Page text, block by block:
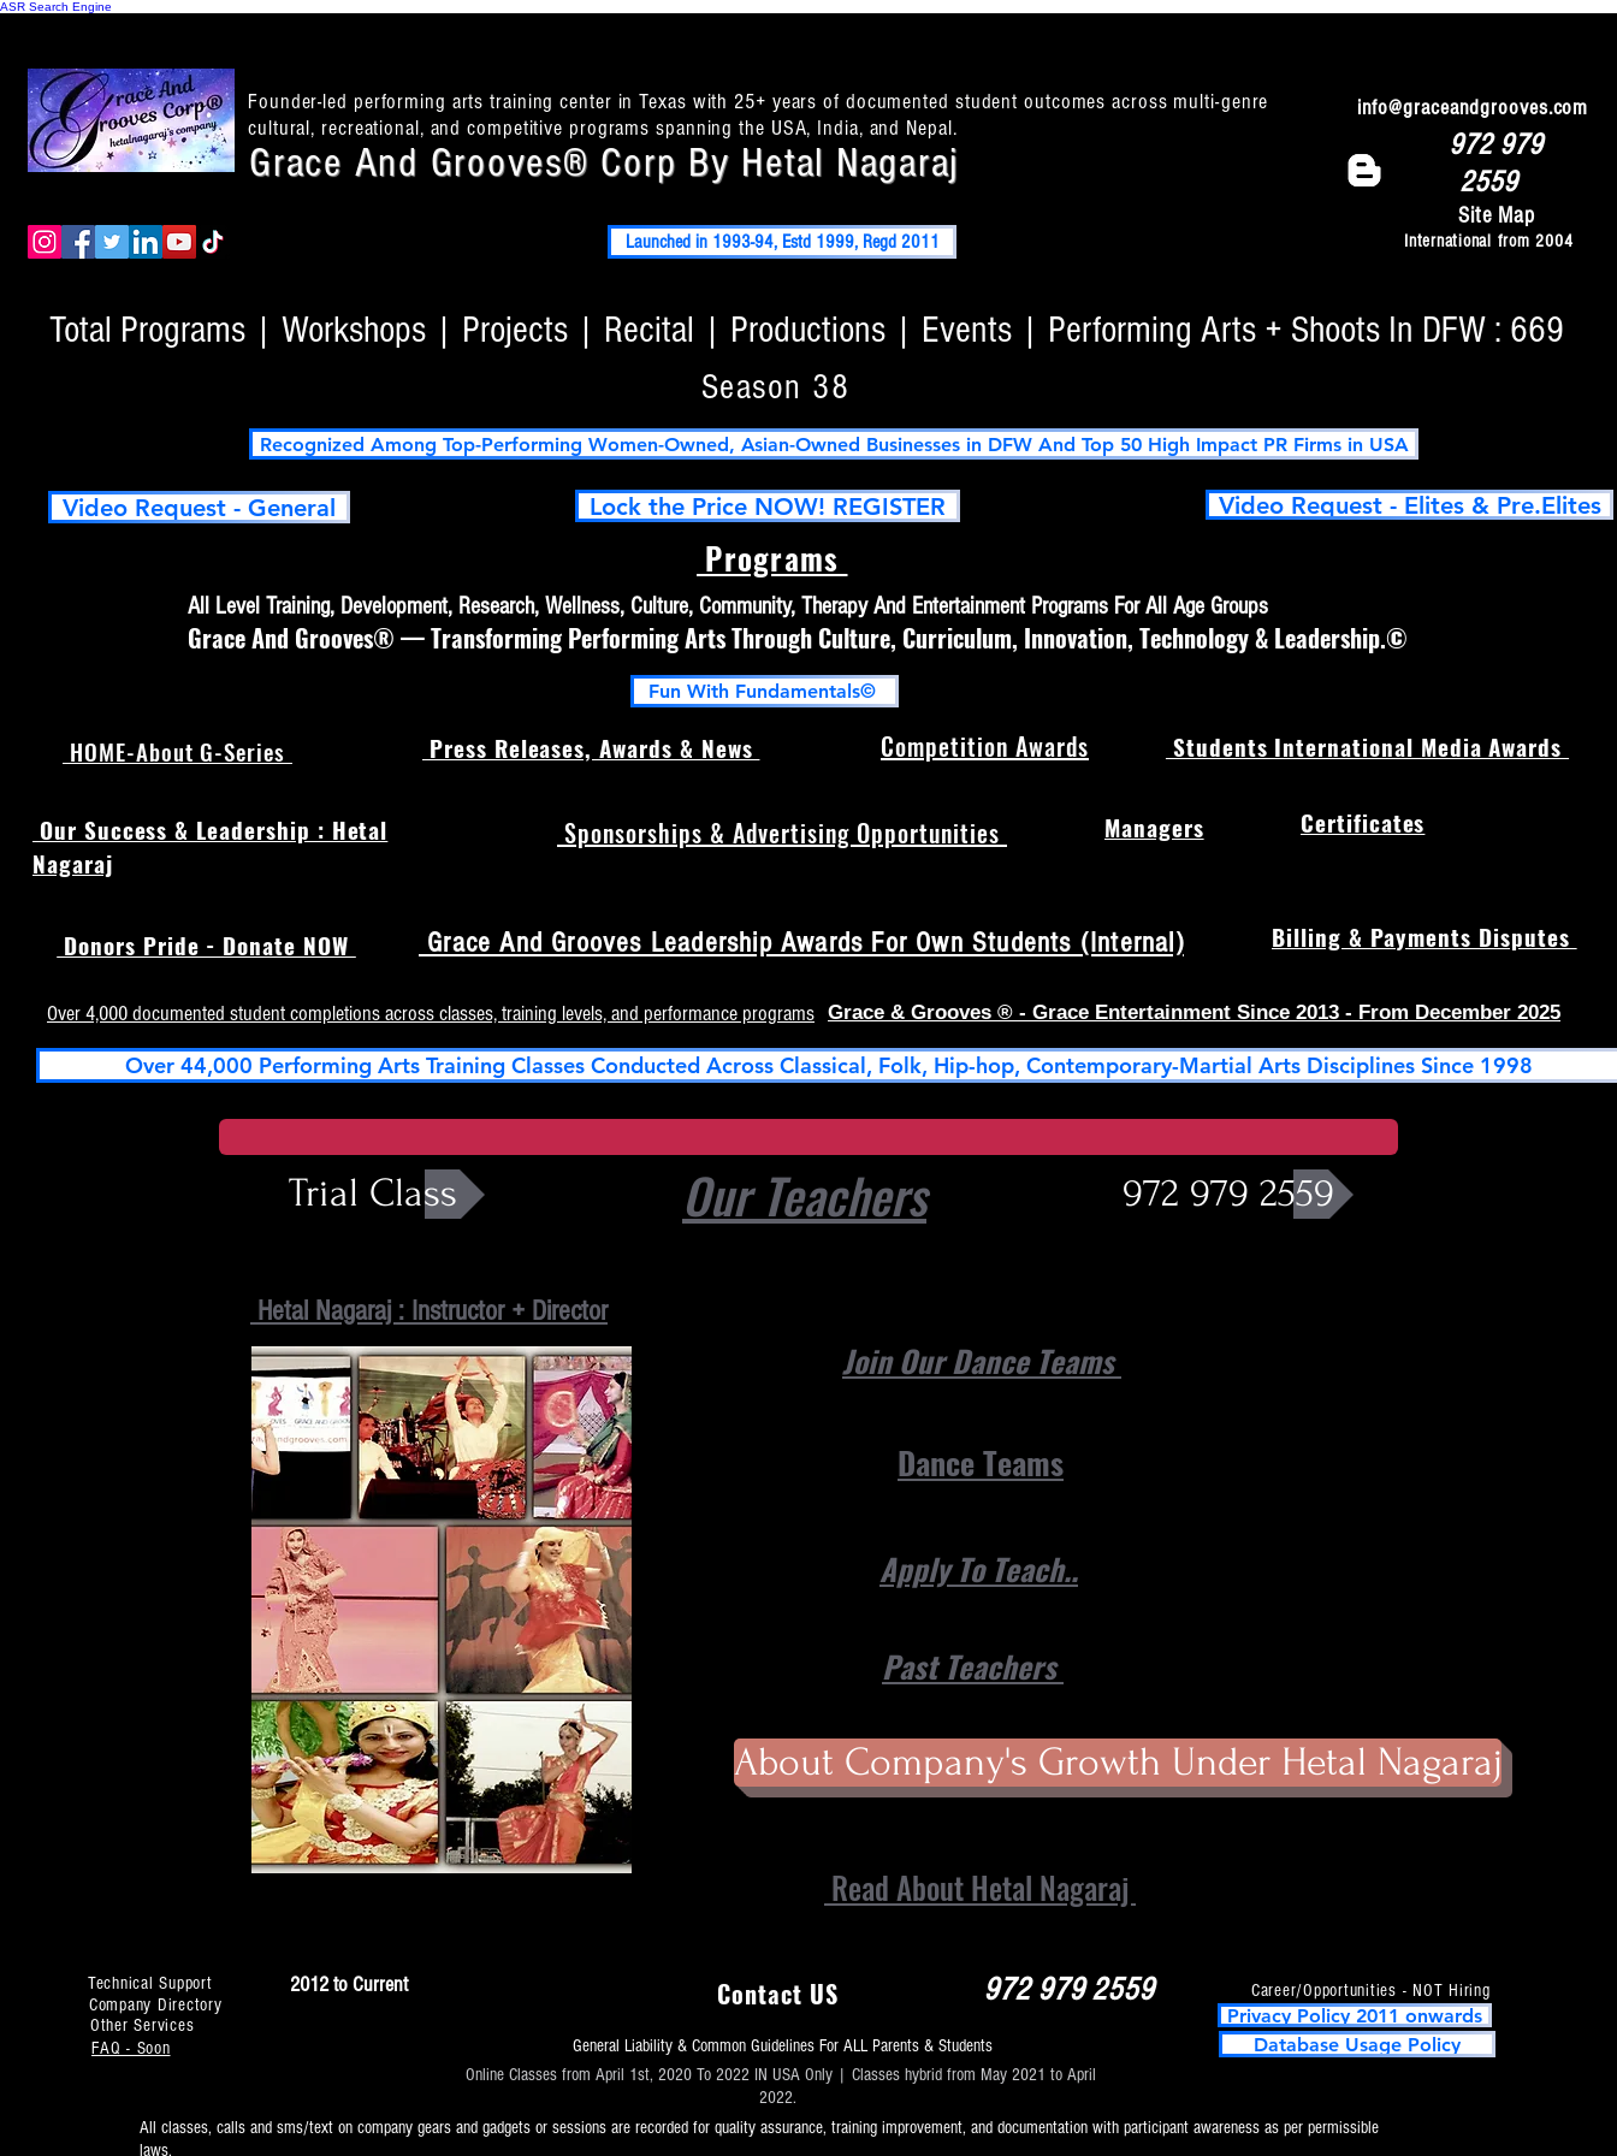
ASR Search Engine
Founder-led performing arts training center in Texas with 25+ years of documented student outcomes across multi-genre
cultural, recreational, and competitive programs spanning the USA, India, and Nepal.
Grace And Grooves® Corp By Hetal Nagaraj
Launched in 1993-94, Estd 1999, Regd 2011
info@graceandgrooves.com
972 979
2559
International from 2004
Site Map
Total Programs | Workshops | Projects | Recital | Productions | Events | Performing Arts + Shoots In DFW : 669
Season 38
Recognized Among Top-Performing Women-Owned, Asian-Owned Businesses in DFW And Top 50 High Impact PR Firms in USA
Video Request - General Lock the Price NOW! REGISTER Video Request - Elites & Pre.Elites
Programs
All Level Training, Development, Research, Wellness, Culture, Community, Therapy And Entertainment Programs For All Age Groups
Grace And Grooves® — Transforming Performing Arts Through Culture, Curriculum, Innovation, Technology & Leadership.©
Fun With Fundamentals©
HOME-About G-Series Press Releases, Awards & News Competition Awards Students International Media Awards
Our Success & Leadership : Hetal
Nagaraj
Sponsorships & Advertising Opportunities Managers Certificates
Donors Pride - Donate NOW Grace And Grooves Leadership Awards For Own Students (Internal) Billing & Payments Disputes
Over 4,000 documented student completions across classes, training levels, and performance programs Grace & Grooves ® - Grace Entertainment Since 2013 - From December 2025
Over 44,000 Performing Arts Training Classes Conducted Across Classical, Folk, Hip-hop, Contemporary-Martial Arts Disciplines Since 1998
Trial Class Our Teachers 972 979 2559
Hetal Nagaraj : Instructor + Director
Join Our Dance Teams
Dance Teams
Apply To Teach..
Past Teachers
About Company's Growth Under Hetal Nagaraj
Read About Hetal Nagaraj
Technical Support
Company Directory
2012 to Current
Other Services
Contact US 972 979 2559 Career/Opportunities - NOT Hiring
Privacy Policy 2011 onwards
General Liability & Common Guidelines For ALL Parents & Students
Online Classes from April 1st, 2020 To 2022 IN USA Only | Classes hybrid from May 2021 to April
2022.
All classes, calls and sms/text on company gears and gadgets or sessions are recorded for quality assurance, training improvement, and documentation with participant awareness as per permissible
laws.
Database Usage Policy
FAQ - Soon